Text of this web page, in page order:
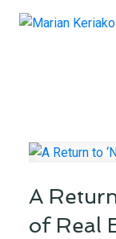
A
of Real